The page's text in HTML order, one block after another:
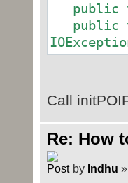
public
public
Call
Re: How
by Indhu